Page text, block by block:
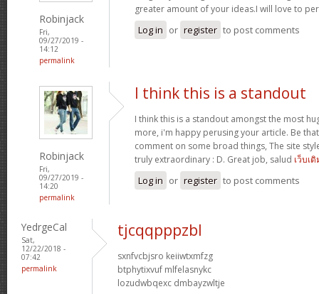
Robinjack
Fri,
09/27/2019 -
14:12
permalink
greater amount of your ideas.I will love to
Log in or register to post comments
Robinjack
Fri,
09/27/2019 -
14:20
permalink
I think this is a standout
I think this is a standout amongst the most
more, i'm happy perusing your article. Be
comment on some broad things, The site
truly extraordinary : D. Great job, salud เว็บเ
Log in or register to post comments
YedrgeCal
Sat,
12/22/2018 -
07:42
permalink
tjcqqpppzbl
sxnfvcbjsro keiiwtxmfzg
btphytixvuf mlfelasnykc
lozudwbqexc dmbayzwltje